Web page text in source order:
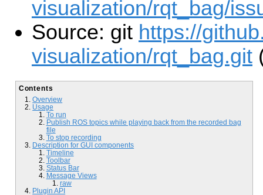
visualization/rqt_bag/
Source: git https://
visualization/rqt_bag.git
Contents
Overview
Usage
To run
Publish ROS topics while playing back from the recorded bag
file
To stop recording
Description for GUI components
Timeline
Toolbar
Status Bar
Message Views
raw
Plugin API